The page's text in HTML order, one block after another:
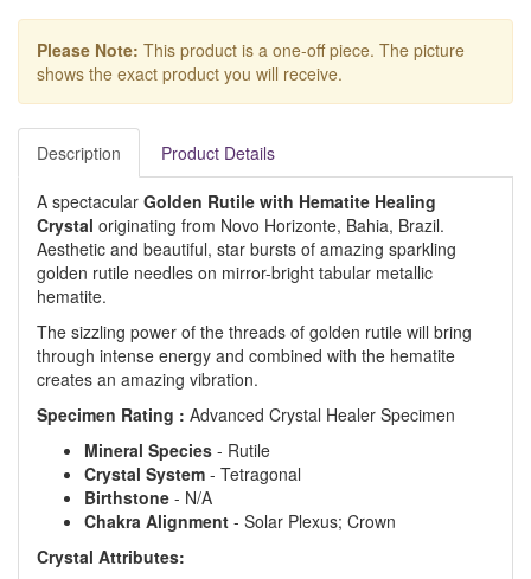
Please Note: This product is a one-off piece. The picture
shows the exact product you will receive.
Description Product Details
A spectacular Golden Rutile with Hematite Healing
Crystal originating from Novo Horizonte, Bahia, Brazil.
Aesthetic and beautiful, star bursts of amazing sparkling
golden rutile needles on mirror-bright tabular metallic
hematite.
The sizzling power of the threads of golden rutile will bring
through intense energy and combined with the hematite
creates an amazing vibration.
Specimen Rating : Advanced Crystal Healer Specimen
Mineral Species - Rutile
Crystal System - Tetragonal
Birthstone - N/A
Chakra Alignment - Solar Plexus; Crown
Crystal Attributes: